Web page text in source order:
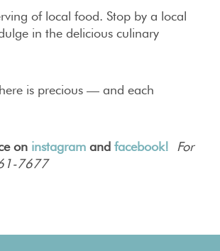
of local food. Stop by a local
in the delicious culinary
is precious — and each
on instagram and facebook!
For
7677